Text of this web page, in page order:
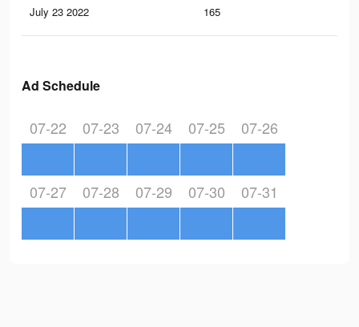
July 23 2022 165
Ad Schedule
07-22 07-23 07-24 07-25 07-26
07-27 07-28 07-29 07-30 07-31